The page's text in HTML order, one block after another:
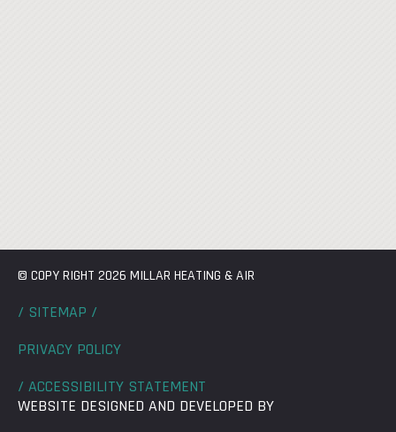
© COPY RIGHT 2026 MILLAR HEATING & AIR
/ SITEMAP /
PRIVACY POLICY
/ ACCESSIBILITY STATEMENT
WEBSITE DESIGNED AND DEVELOPED BY